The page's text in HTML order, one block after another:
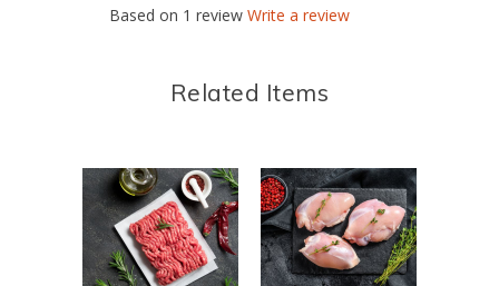
Based on 1 review Write a review
Related Items